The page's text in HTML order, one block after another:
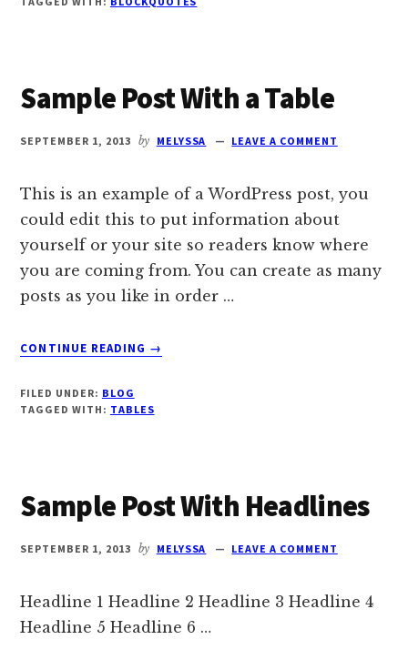
Sample Post With a Table
SEPTEMBER 1, 2013 by MELYSSA LEAVE A COMMENT
This is an example of a WordPress post, you
could edit this to put information about
yourself or your site so readers know where
you are coming from. You can create as many
posts as you like in order …
CONTINUE READING
ABOUT
WITH
→
FILED UNDER: BLOG
TAGGED WITH: TABLES
Sample Post With Headlines
SEPTEMBER 1, 2013 by MELYSSA LEAVE A COMMENT
Headline 1 Headline 2 Headline 3 Headline 4
Headline 5 Headline 6 …